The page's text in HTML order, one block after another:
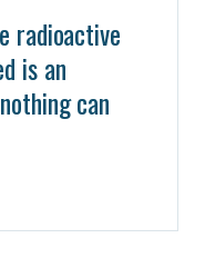
radioactive
is an
can